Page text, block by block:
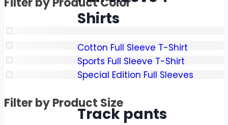
Shirts
Cotton Full Sleeve T-Shirt
Sports Full Sleeve T-Shirt
Special Edition Full Sleeves
Track pants
Filter by Product Size